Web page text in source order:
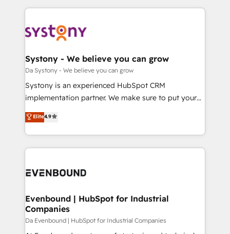
革を、構想から実装・定着までPMOとして主導。「設
定の代行ではなく、設計の責任」を引き受け、部門横断
の統合・浸透・変革管理を実行します。 ▸ CMS戦略設
計・構築：リード獲得・CVR・SEOを前提にした情報設
提供。 ▸ 既存CRM・MAからの移行支援：Salesforce・
Marketo・Pardot等からの移行、カスタム設計、履歴
データ移行と活用設計まで。 ▸ AEO対応：ChatGPT・
か？ ✓ HubSpot Eliteパートナー認定 ✓ HubSpotアワ
ISO9001:2015 取得 ✓ 400社以上の導入実績 ✓
状整理の壁打ちなど、構想段階からお気軽にお問い合わ
せください。
to help you keep winning. What We Do ⚙️ CRM
Data & Content 📈 Sales & Marketing Alignment +
Agent Creation 🔄 Custom Integrations & Data
Migration Why 1406 We become part of your team.
Your team learns while we build. We fix what others
broke. Built for mid-market reality—practical
constraints. By the Numbers 🏆 Top 1% of all
HubSpot partners 🔄 Top 5% globally in client
and sales ops at mid-market companies ready to
Systony - We believe you can grow
Da Systony - We believe you can grow
Systony is an experienced HubSpot CRM
implementation partner. We make sure to put your
organization's needs and goals first and think along
with your organization. We are only satisfied once
you are too. Why Systony? - 20+ years of
experience with CRM, Marketing, Sales & Service
Own back-end developers - Complex data
View, SuperOffice) - Custom integrations (e.g. MS
Business Central, Navision, AX, SAP, Exact, AFAS) We
focus on growing B2B companies in the SME sector
Elite4.9
Evenbound | HubSpot for Industrial
Companies
Da Evenbound | HubSpot for Industrial Companies